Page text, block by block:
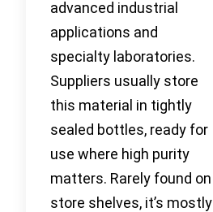
advanced industrial
applications and
specialty laboratories.
Suppliers usually store
this material in tightly
sealed bottles, ready for
use where high purity
matters. Rarely found on
store shelves, it’s mostly